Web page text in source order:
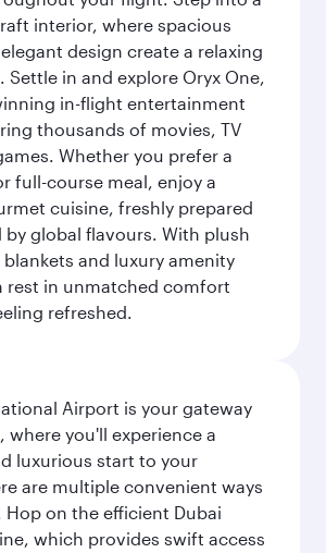
interior, where spacious
design create a relaxing
Settle in and explore Oryx One,
in-flight entertainment
thousands of movies, TV
Whether you prefer a
full-course meal, enjoy a
cuisine, freshly prepared
by global flavours. With plush
and luxury amenity
rest in unmatched comfort
refreshed.
Airport is your gateway
where you'll experience a
luxurious start to your
are multiple convenient ways
on the efficient Dubai
which provides swift access